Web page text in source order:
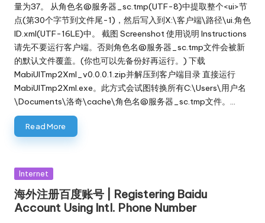
量为37。 从角色名@服务器_sc.tmp(UTF-8)中提取整个<ui>节
点(第30个字节到文件尾-1)，然后写入到X:\客户端\路径\ui.角色
ID.xml(UTF-16LE)中。 截图 Screenshot 使用说明 Instructions
请先不要运行客户端。否则角色名@服务器_sc.tmp文件会被新
的默认文件覆盖。(你也可以先备份好再运行。) 下载
MabiUITmp2Xml_v0.0.0.1.zip并解压到客户端目录 直接运行
MabiUITmp2Xml.exe。此方式会试图转换所有C:\Users\用户名
\Documents\洛奇\cache\角色名@服务器_sc.tmp文件。…
Read More
Posted
Internet
海外注册百度账号 | Registering Baidu
Account Using Intl. Phone Number